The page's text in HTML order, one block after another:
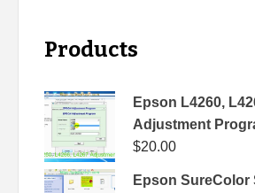
Products
Epson L4260,
Adjustment
$20.00
Epson SureColor